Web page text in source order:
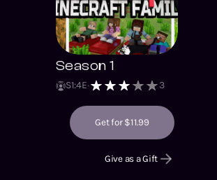
Season 1
S1:4E 3
Get for $11.99
Give as a Gift